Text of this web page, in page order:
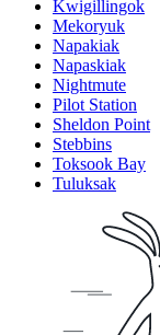
Kwigillingok
Mekoryuk
Napakiak
Napaskiak
Nightmute
Pilot Station
Sheldon Point
Stebbins
Toksook Bay
Tuluksak